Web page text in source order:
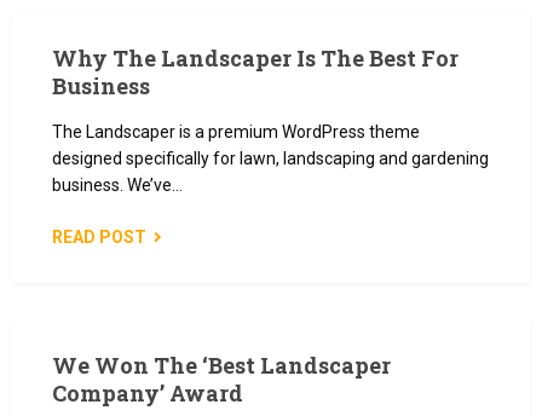
Why The Landscaper Is The Best For
Business
The Landscaper is a premium WordPress theme
designed specifically for lawn, landscaping and gardening
business. We’ve…
READ POST
We Won The ‘Best Landscaper
Company’ Award